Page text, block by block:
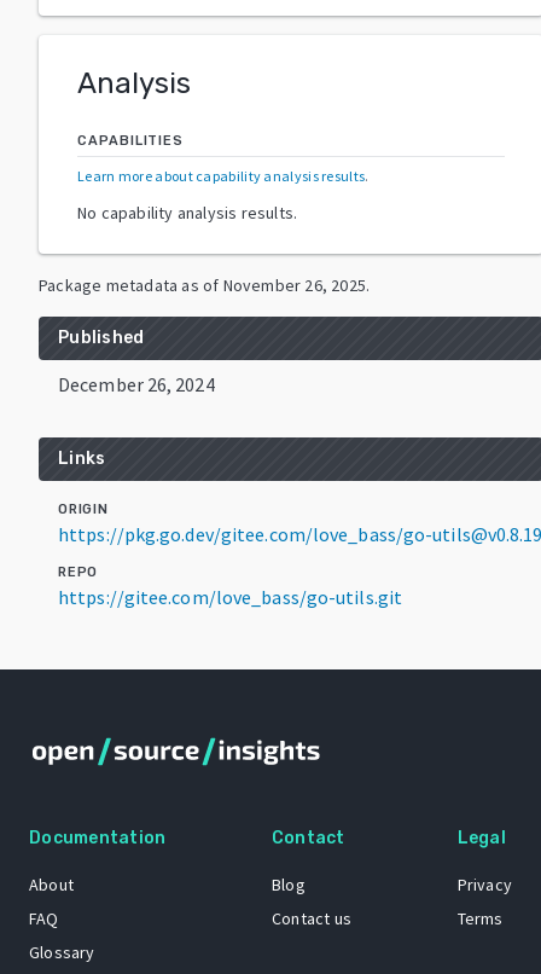
Analysis
CAPABILITIES
Learn more about capability analysis results.
No capability analysis results.
Package metadata as of November 26, 2025.
Published
December 26, 2024
Links
ORIGIN
https://pkg.go.dev/gitee.com/love_bass/go-
REPO
https://gitee.com/love_bass/go-utils.git
Documentation
About
FAQ
Glossary
Contact
Blog
Contact us
Legal
Privacy
Terms